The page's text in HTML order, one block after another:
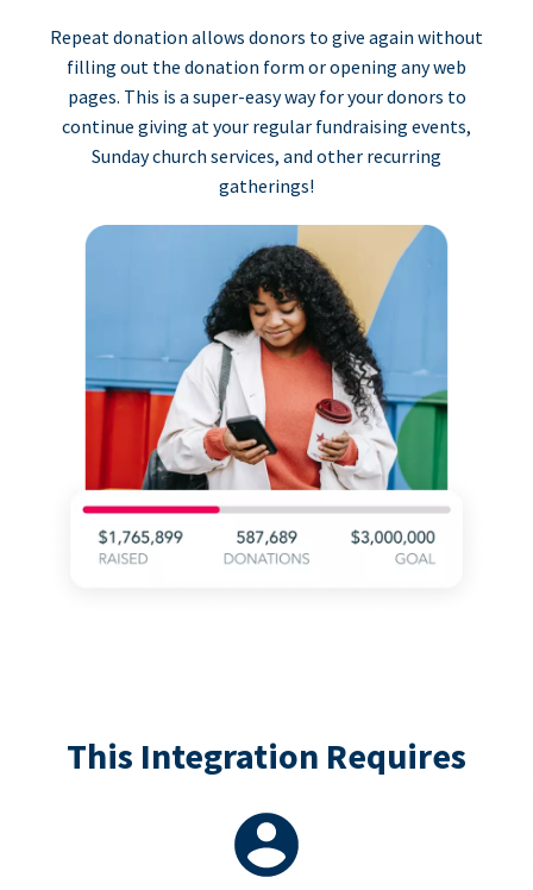
Repeat donation allows donors to give again without
filling out the donation form or opening any web
pages. This is a super-easy way for your donors to
continue giving at your regular fundraising events,
Sunday church services, and other recurring
gatherings!
This Integration Requires